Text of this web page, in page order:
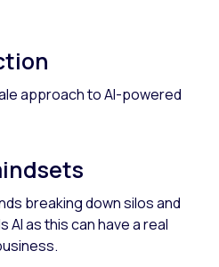
approach to AI-powered
breaking down silos and
as this can have a real